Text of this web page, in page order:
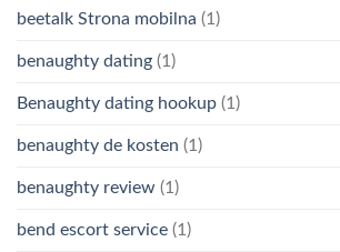
beetalk Strona mobilna (1)
benaughty dating (1)
Benaughty dating hookup (1)
benaughty de kosten (1)
benaughty review (1)
bend escort service (1)